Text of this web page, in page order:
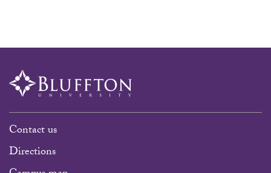
Contact us
Directions